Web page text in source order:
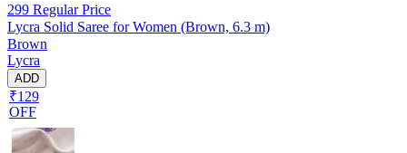
299 Regular Price
Lycra Solid Saree for Women (Brown, 6.3 m)
Brown
Lycra
ADD
₹129
OFF